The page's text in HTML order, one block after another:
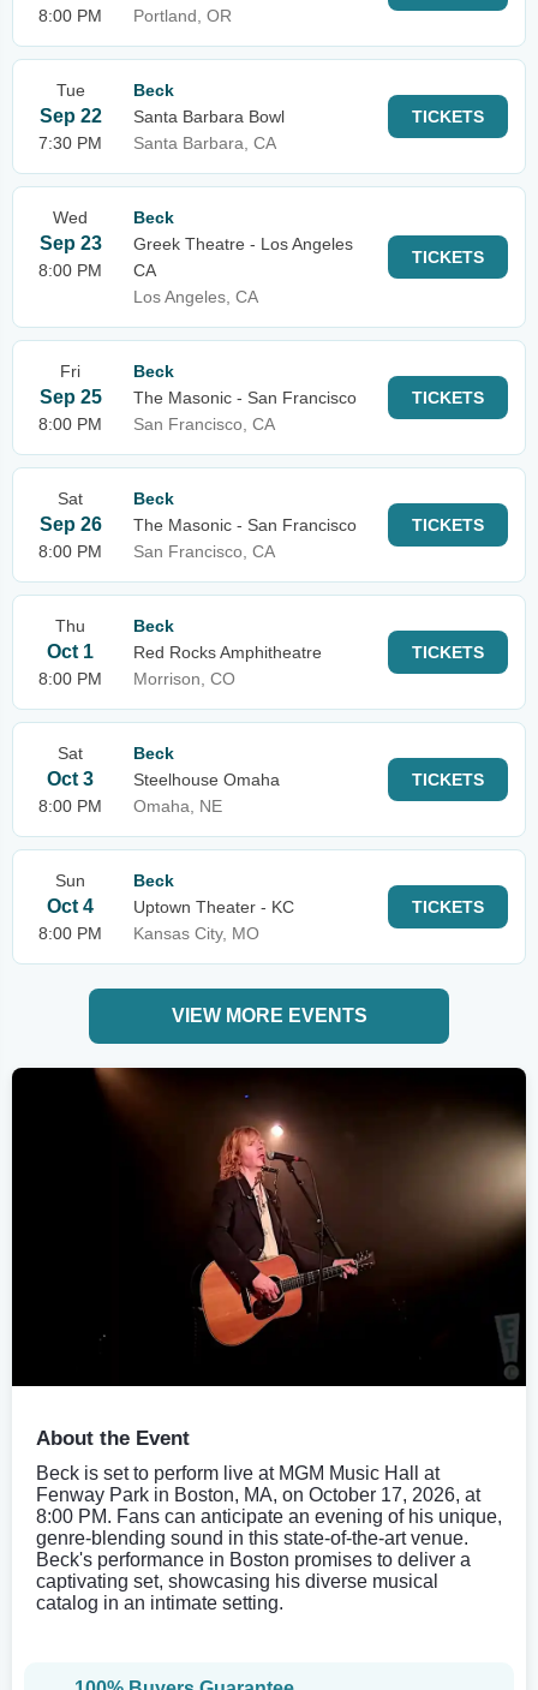
8:00 PM
Portland, OR
Tue
Sep 22
7:30 PM
Beck
Santa Barbara Bowl
Santa Barbara, CA
TICKETS
Wed
Sep 23
8:00 PM
Beck
Greek Theatre - Los Angeles
CA
Los Angeles, CA
TICKETS
Fri
Sep 25
8:00 PM
Beck
The Masonic - San Francisco
San Francisco, CA
TICKETS
Sat
Sep 26
8:00 PM
Beck
The Masonic - San Francisco
San Francisco, CA
TICKETS
Thu
Oct 1
8:00 PM
Beck
Red Rocks Amphitheatre
Morrison, CO
TICKETS
Sat
Oct 3
8:00 PM
Beck
Steelhouse Omaha
Omaha, NE
TICKETS
Sun
Oct 4
8:00 PM
Beck
Uptown Theater - KC
Kansas City, MO
TICKETS
VIEW MORE EVENTS
About the Event
Beck is set to perform live at MGM Music Hall at
Fenway Park in Boston, MA, on October 17, 2026, at
8:00 PM. Fans can anticipate an evening of his unique,
genre-blending sound in this state-of-the-art venue.
Beck's performance in Boston promises to deliver a
captivating set, showcasing his diverse musical
catalog in an intimate setting.